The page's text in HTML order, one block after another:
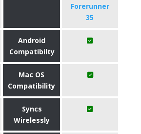
Forerunner
35
Android
Compatibilty
Mac OS
Compatibility
Syncs
Wirelessly